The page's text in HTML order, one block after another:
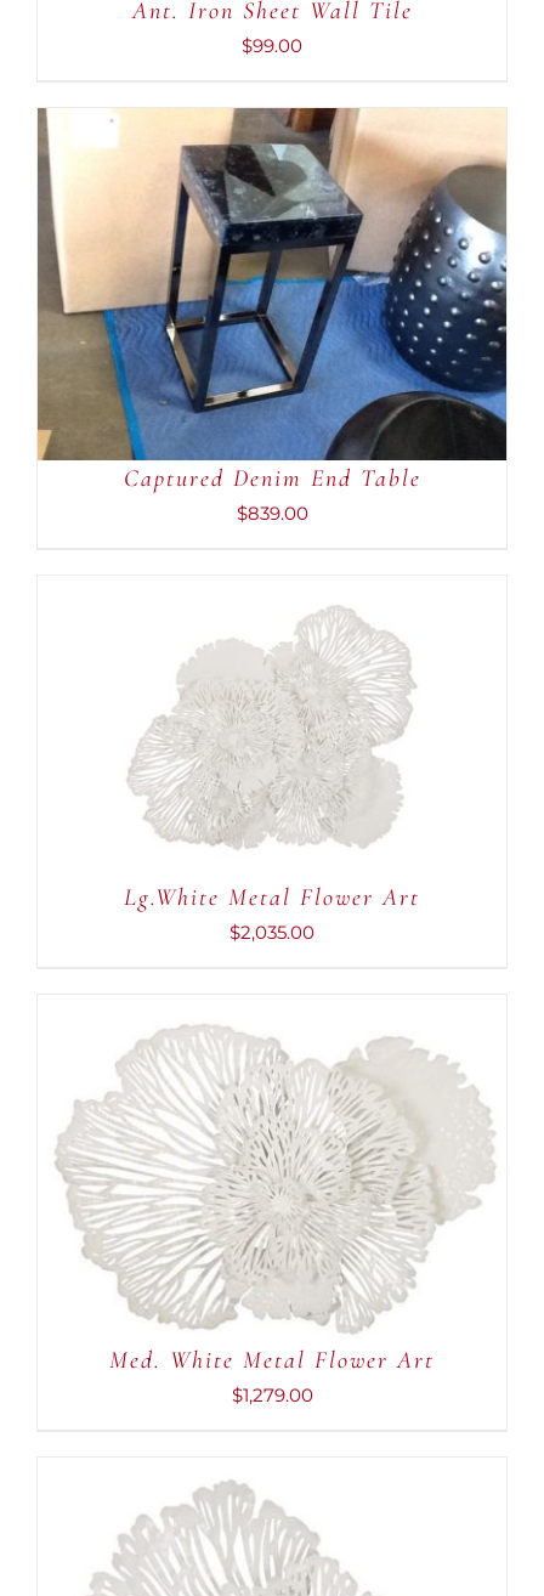
Ant. Iron Sheet Wall Tile
$99.00
ADD TO CART
/
DETAILS
Captured Denim End Table
$839.00
ADD TO CART
DETAILS
Lg.White Metal Flower Art
$2,035.00
ADD TO CART
/
DETAILS
Med. White Metal Flower Art
$1,279.00